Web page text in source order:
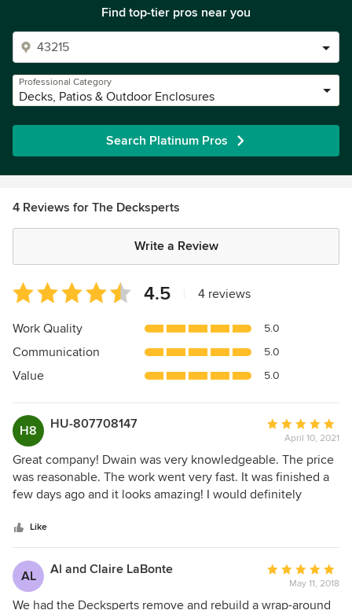
Find top-tier pros near you
Professional Category
Decks, Patios & Outdoor Enclosures
Search Platinum Pros
4 Reviews for The Decksperts
Write a Review
Average
rating:
4.5
of
5
4.5 4 reviews
Work Quality 5.0
Communication 5.0
Value 5.0
H8 HU-807708147
Average
rating:
5
out
of
April 10, 2021
Great company! Dwain was very knowledgeable. The price
was reasonable. The work went very fast. It was finished a
few days ago and it looks amazing! I would definitely
Like
AL Al and Claire LaBonte
Average
rating:
5
May 11, 2018
We had the Decksperts remove and rebuild a wrap-around